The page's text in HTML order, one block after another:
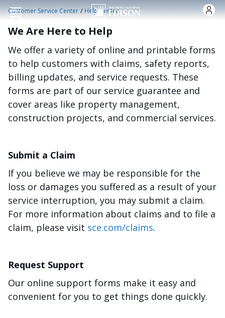
Skip to main content
Customer Service Center /Help Center
We Are Here to Help
We offer a variety of online and printable forms
to help customers with claims, safety reports,
billing updates, and service requests. These
forms are part of our service guarantee and
cover areas like property management,
construction projects, and commercial services.
Submit a Claim
If you believe we may be responsible for the
loss or damages you suffered as a result of your
service interruption, you may submit a claim.
For more information about claims and to file a
claim, please visit sce.com/claims.
Request Support
Our online support forms make it easy and
convenient for you to get things done quickly.